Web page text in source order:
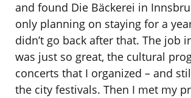
and found Die Bäckerei in
only planning on staying for a
didn’t go back after that. The job
was just so great, the cultural
concerts that I organized – and
the city festivals. Then I met my